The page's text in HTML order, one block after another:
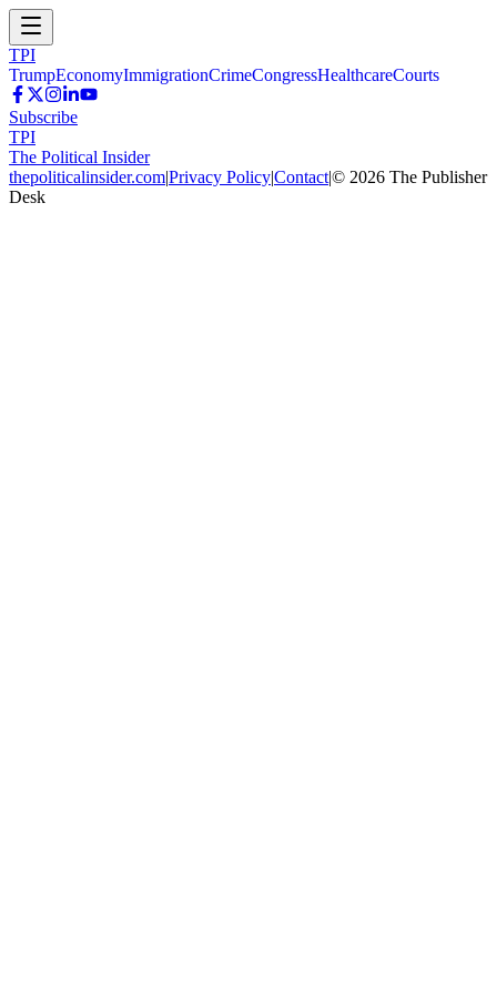
TPI
TrumpEconomyImmigrationCrimeCongressHealthcareCourts
Subscribe
TPI
The Political Insider
thepoliticalinsider.com|Privacy Policy|Contact|© 2026 The Publisher
Desk